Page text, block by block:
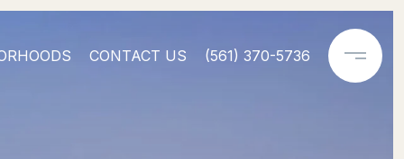
CONTACT US (561) 370-5736